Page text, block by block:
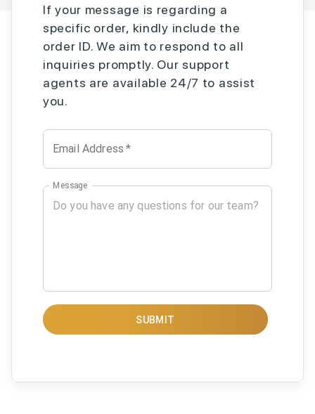
If your message is regarding a
specific order, kindly include the
order ID. We aim to respond to all
inquiries promptly. Our support
agents are available 24/7 to assist
you.
Email Address *
Message
SUBMIT